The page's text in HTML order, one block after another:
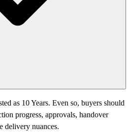
as 10 Years. Even so, buyers should
progress, approvals, handover
delivery nuances.